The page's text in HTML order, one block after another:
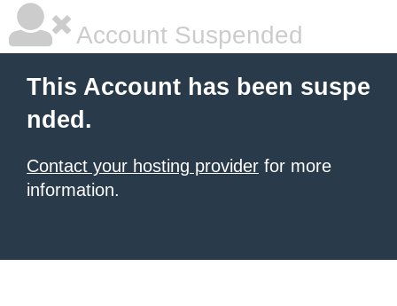
Account Suspended
This Account has been suspe
nded.
Contact your hosting provider for more
information.